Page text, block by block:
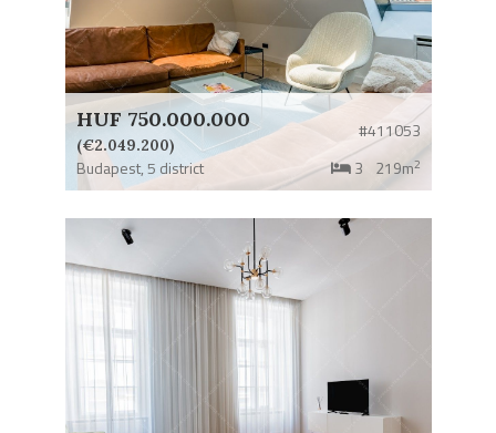
HUF 750.000.000
(€2.049.200)
#411053
Budapest,5 district 3 219m2